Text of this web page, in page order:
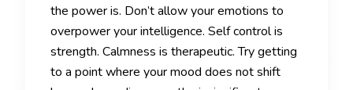
the power is. Don’t allow your emotions to
overpower your intelligence. Self control is
strength. Calmness is therapeutic. Try getting
to a point where your mood does not shift